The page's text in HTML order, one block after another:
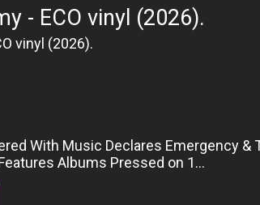
- ECO vinyl (2026).
vinyl (2026).
With Music Declares Emergency
Albums Pressed on 1...